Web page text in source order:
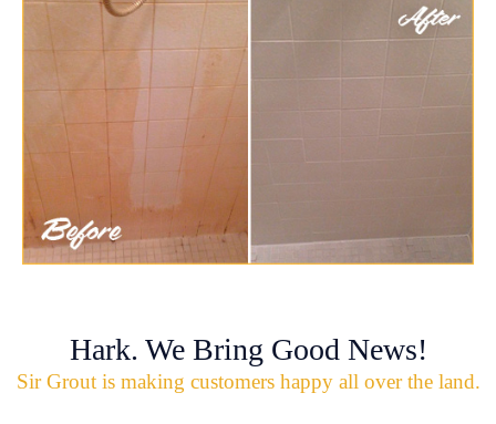
Hark. We Bring Good News!
Sir Grout is making customers happy all over the land.